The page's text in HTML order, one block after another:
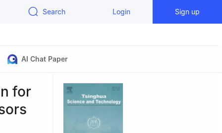
Search Login Sign up
AI Chat Paper
for